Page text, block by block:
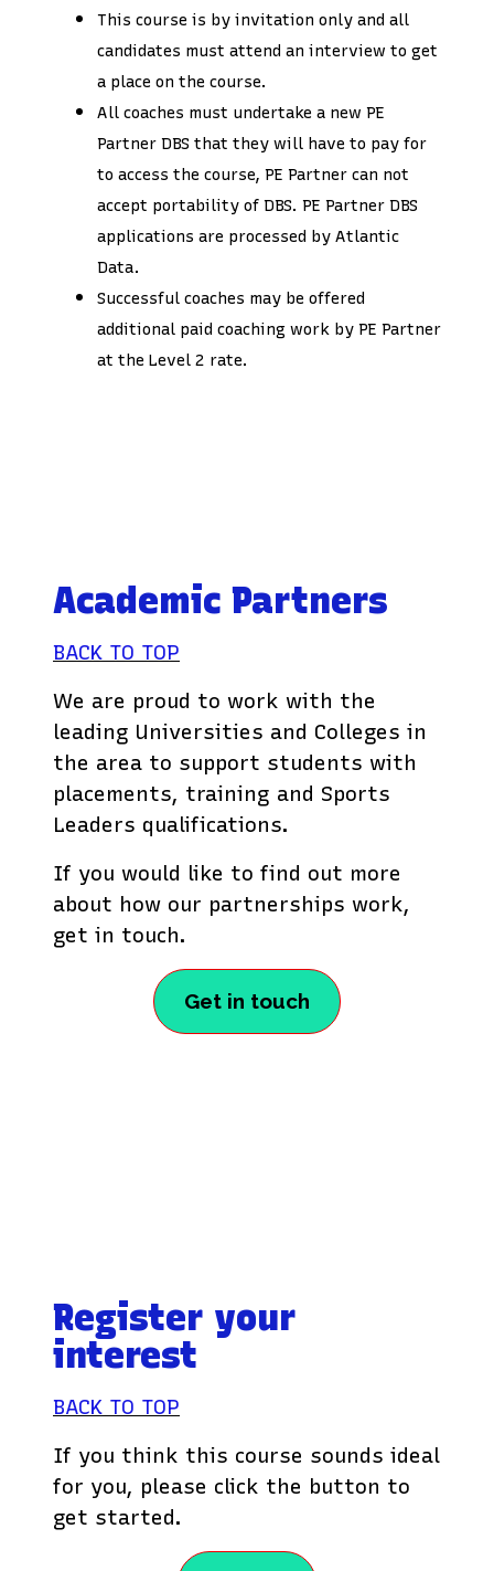
This course is by invitation only and all
candidates must attend an interview to get
a place on the course.
All coaches must undertake a new PE
Partner DBS that they will have to pay for
to access the course, PE Partner can not
accept portability of DBS. PE Partner DBS
applications are processed by Atlantic
Data.
Successful coaches may be offered
additional paid coaching work by PE Partner
at the Level 2 rate.
Academic Partners
BACK TO TOP
We are proud to work with the
leading Universities and Colleges in
the area to support students with
placements, training and Sports
Leaders qualifications.
If you would like to find out more
about how our partnerships work,
get in touch.
Get in touch
Register your
interest
BACK TO TOP
If you think this course sounds ideal
for you, please click the button to
get started.